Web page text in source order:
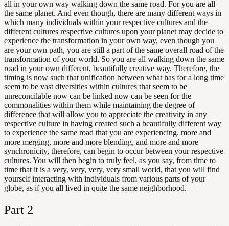
all in your own way walking down the same road. For you are all
the same planet. And even though, there are many different ways in
which many individuals within your respective cultures and the
different cultures respective cultures upon your planet may decide to
experience the transformation in your own way, even though you
are your own path, you are still a part of the same overall road of the
transformation of your world. So you are all walking down the same
road in your own different, beautifully creative way. Therefore, the
timing is now such that unification between what has for a long time
seem to be vast diversities within cultures that seem to be
unreconcilable now can be linked now can be seen for the
commonalities within them while maintaining the degree of
difference that will allow you to appreciate the creativity in any
respective culture in having created such a beautifully different way
to experience the same road that you are experiencing. more and
more merging, more and more blending, and more and more
synchronicity, therefore, can begin to occur between your respective
cultures. You will then begin to truly feel, as you say, from time to
time that it is a very, very, very, very small world, that you will find
yourself interacting with individuals from various parts of your
globe, as if you all lived in quite the same neighborhood.
Part 2